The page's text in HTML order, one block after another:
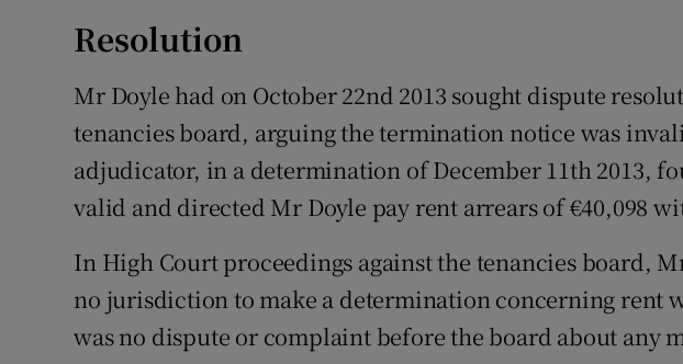
Resolution
Mr Doyle had on October 22nd 2013 sought dispute
tenancies board, arguing the termination notice was
adjudicator, in a determination of December 11th 2013,
valid and directed Mr Doyle pay rent arrears of €40,098
In High Court proceedings against the tenancies board,
no jurisdiction to make a determination concerning rent
was no dispute or complaint before the board about any